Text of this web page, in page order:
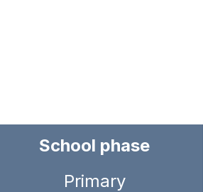
School phase
Primary